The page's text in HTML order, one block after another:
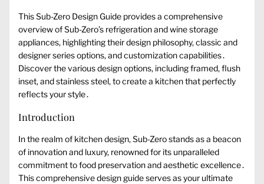
This Sub-Zero Design Guide provides a comprehensive
overview of Sub-Zero’s refrigeration and wine storage
appliances, highlighting their design philosophy, classic and
designer series options, and customization capabilities․
Discover the various design options, including framed, flush
inset, and stainless steel, to create a kitchen that perfectly
reflects your style․
Introduction
In the realm of kitchen design, Sub-Zero stands as a beacon
of innovation and luxury, renowned for its unparalleled
commitment to food preservation and aesthetic excellence․
This comprehensive design guide serves as your ultimate